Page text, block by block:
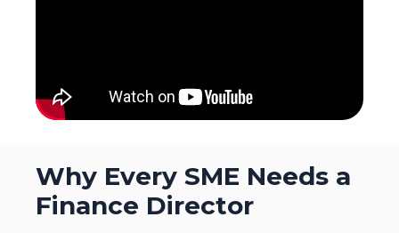
Why Every SME Needs a
Finance Director